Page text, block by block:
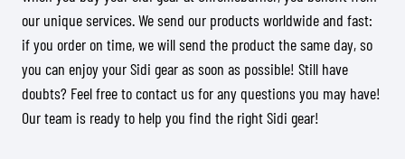
our unique services. We send our products worldwide and fast:
if you order on time, we will send the product the same day, so
you can enjoy your Sidi gear as soon as possible! Still have
doubts? Feel free to contact us for any questions you may have!
Our team is ready to help you find the right Sidi gear!